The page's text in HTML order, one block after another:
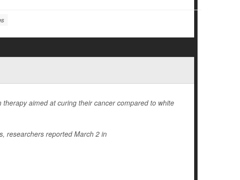
aimed at curing their cancer compared to white
researchers reported March 2 in